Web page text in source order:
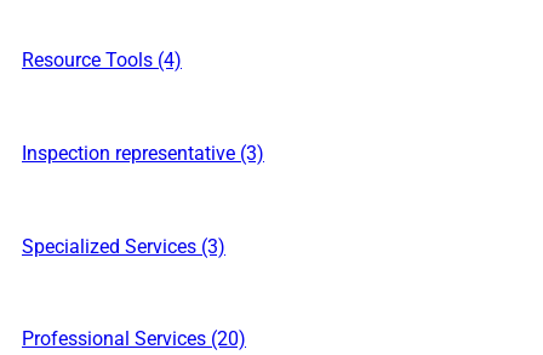
Resource Tools (4)
Inspection representative (3)
Specialized Services (3)
Professional Services (20)